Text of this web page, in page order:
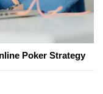
Poker Strategy